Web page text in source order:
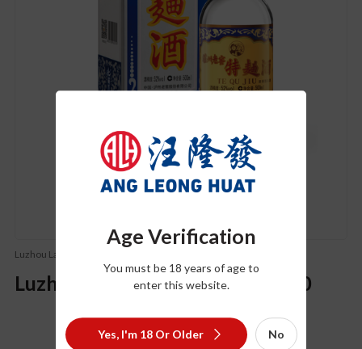
Age Verification
You must be 18 years of age to
enter this website.
Yes, I'm 18 Or Older No
Luzhou Laojiao (泸州老窖)
Luzhou Laojiao Te Qu Version 60